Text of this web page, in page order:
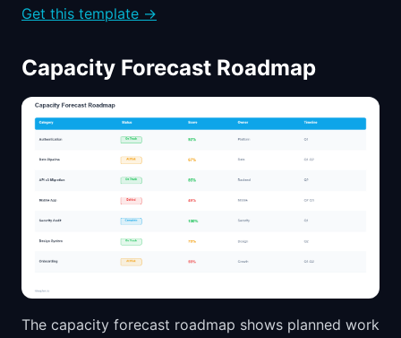
Get this template →
Capacity Forecast Roadmap
The capacity forecast roadmap shows planned work